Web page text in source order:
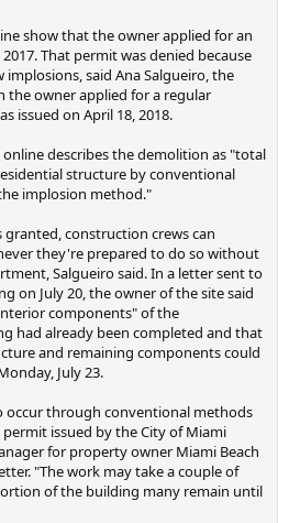
show that the owner applied for an
That permit was denied because
implosions, said Ana Salgueiro, the
the owner applied for a regular
issued on April 18, 2018.
describes the demolition as "total
structure by conventional
implosion method."
construction crews can
they're prepared to do so without
Salgueiro said. In a letter sent to
on July 20, the owner of the site said
components" of the
had already been completed and that
and remaining components could
July 23.
through conventional methods
issued by the City of Miami
for property owner Miami Beach
"The work may take a couple of
of the building many remain until